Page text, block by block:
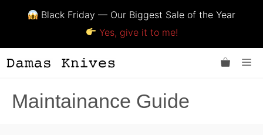
Black Friday — Our Biggest Sale of the Year
Yes, give it to me!
to
Maintainance Guide